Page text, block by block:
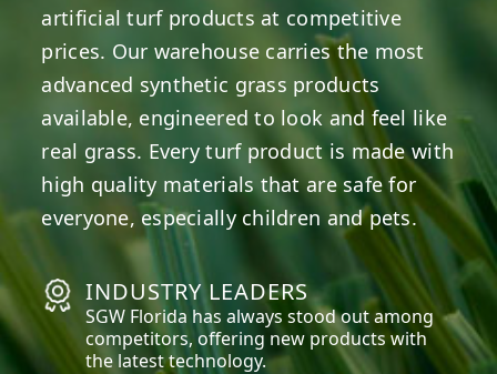
artificial turf products at competitive
prices. Our warehouse carries the most
advanced synthetic grass products
available, engineered to look and feel like
real grass. Every turf product is made with
high quality materials that are safe for
everyone, especially children and pets.
INDUSTRY LEADERS
SGW Florida has always stood out among
competitors, offering new products with
the latest technology.